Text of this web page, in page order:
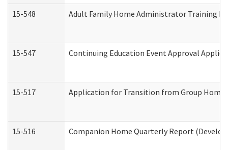
15-548 Adult Family Home Administrator Training
15-547 Continuing Education Event Approval
15-517 Application for Transition from Group Home
15-516 Companion Home Quarterly Report